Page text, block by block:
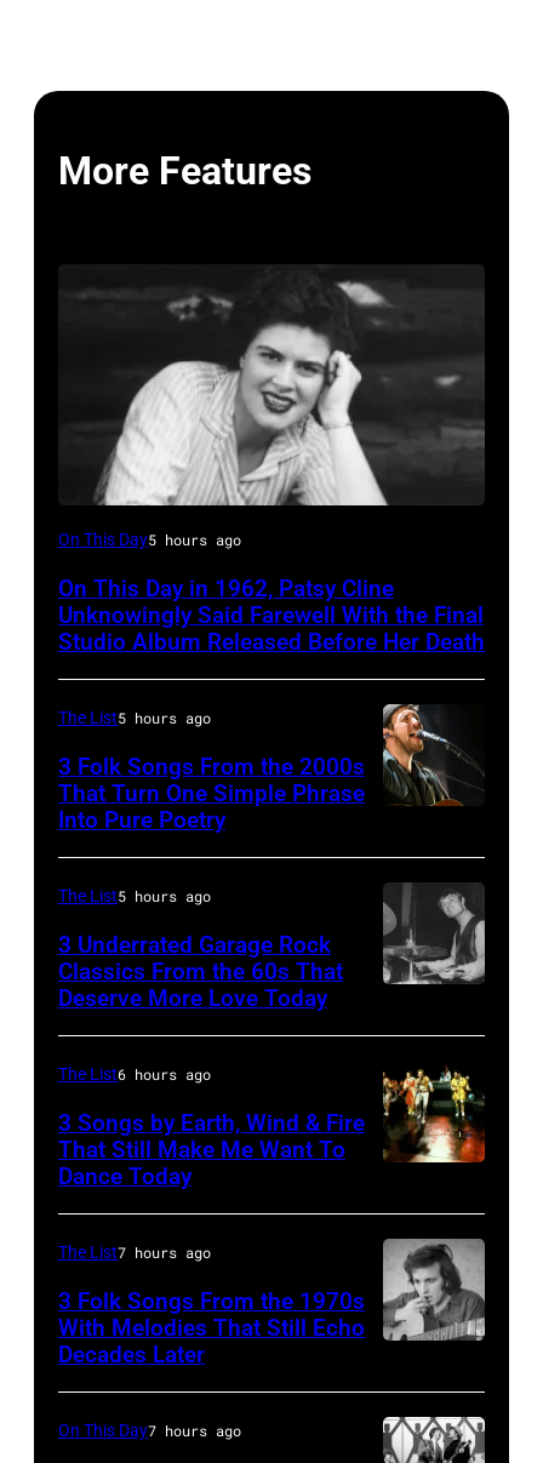
More Features
Patsy
On This Day5 hours ago
On This Day in 1962, Patsy Cline
Unknowingly Said Farewell With the Final
Studio Album Released Before Her Death
The List5 hours ago
3 Folk Songs From the 2000s
That Turn One Simple Phrase
Into Pure Poetry
drummer
Barry
Jenkins
of
band
the
Nashville
Teens,
1964.
(Photo
The List5 hours ago
3 Underrated Garage Rock
Classics From the 60s That
Deserve More Love Today
R)
Andrew
Woolfolk,
Verdine
Johnny
Graham,
The List6 hours ago
3 Songs by Earth, Wind & Fire
That Still Make Me Want To
Dance Today
McLean
The List7 hours ago
3 Folk Songs From the 1970s
With Melodies That Still Echo
Decades Later
On This Day7 hours ago